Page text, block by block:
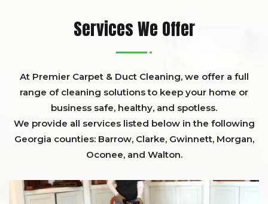
Services We Offer
At Premier Carpet & Duct Cleaning, we offer a full
range of cleaning solutions to keep your home or
business safe, healthy, and spotless.
We provide all services listed below in the following
Georgia counties: Barrow, Clarke, Gwinnett, Morgan,
Oconee, and Walton.